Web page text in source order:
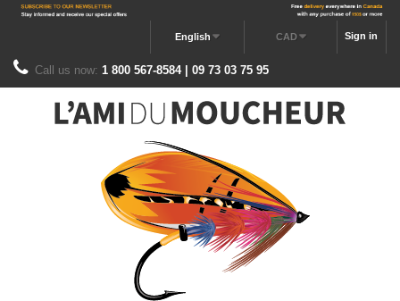
Sign in
CAD
English
Call us now: 1 800 567-8584 | 09 73 03 75 95